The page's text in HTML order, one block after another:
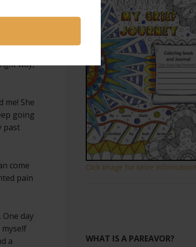
to a
rightway,
me! She
going
past
come
pain
day
a
Click Image for More Information!
WHAT IS A PAREAVOR?